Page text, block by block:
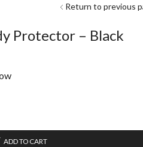
Return to previous
Protector – Black
ADD TO CART